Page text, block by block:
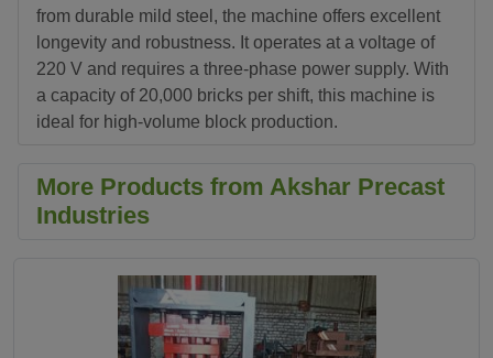
from durable mild steel, the machine offers excellent
longevity and robustness. It operates at a voltage of
220 V and requires a three-phase power supply. With
a capacity of 20,000 bricks per shift, this machine is
ideal for high-volume block production.
More Products from Akshar Precast
Industries